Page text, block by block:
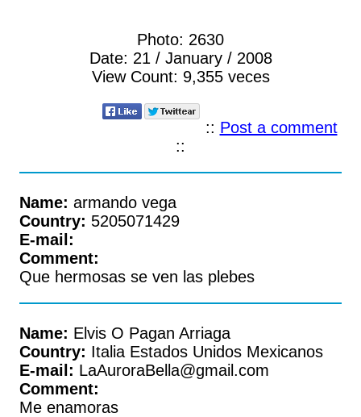
Photo: 2630
Date: 21 / January / 2008
View Count: 9,355 veces
:: Post a comment
::
Name: armando vega
Country: 5205071429
E-mail:
Comment:
Que hermosas se ven las plebes
Name: Elvis O Pagan Arriaga
Country: Italia Estados Unidos Mexicanos
E-mail: LaAuroraBella@gmail.com
Comment:
Me enamoras